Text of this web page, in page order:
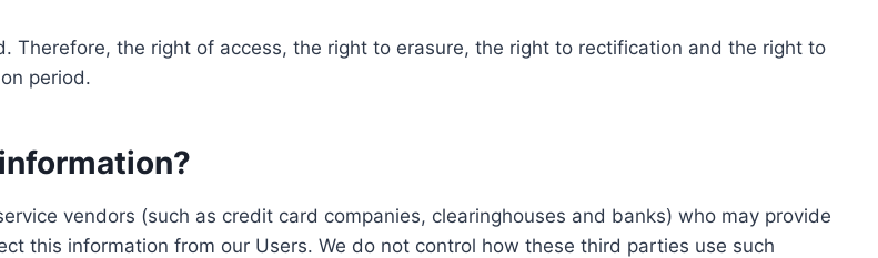
Therefore, the right of access, the right to erasure, the right to rectification and the right to
period.
vendors (such as credit card companies, clearinghouses and banks) who may provide
this information from our Users. We do not control how these third parties use such